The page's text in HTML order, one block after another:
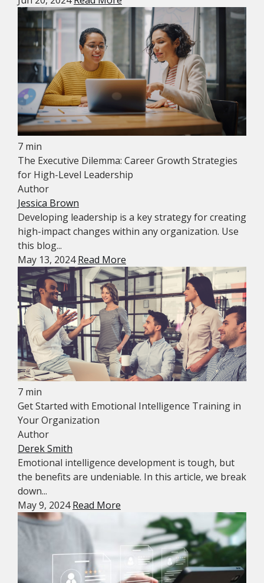
7 min
The Executive Dilemma: Career Growth Strategies
for High-Level Leadership
Author
Jessica Brown
Developing leadership is a key strategy for creating
high-impact changes within any organization. Use
this blog...
May 13, 2024Read More
7 min
Get Started with Emotional Intelligence Training in
Your Organization
Author
Derek Smith
Emotional intelligence development is tough, but
the benefits are undeniable. In this article, we break
down...
May 9, 2024Read More